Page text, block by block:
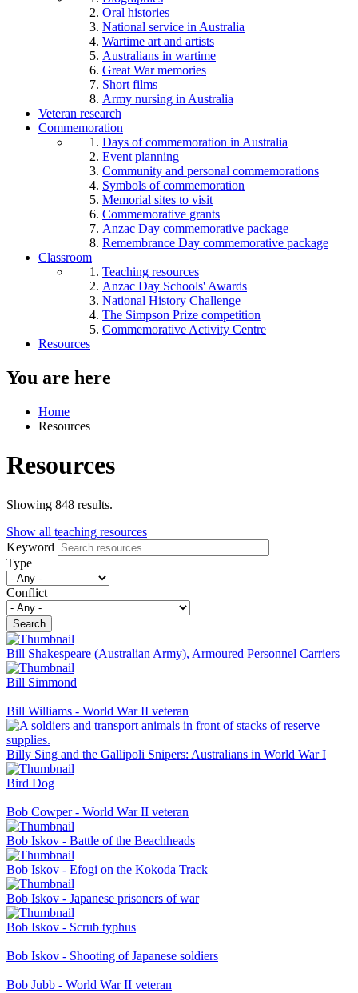
Oral histories
National service in Australia
Wartime art and artists
Australians in wartime
Great War memories
Short films
Army nursing in Australia
Veteran research
Commemoration
Days of commemoration in Australia
Event planning
Community and personal commemorations
Symbols of commemoration
Memorial sites to visit
Commemorative grants
Anzac Day commemorative package
Remembrance Day commemorative package
Classroom
Teaching resources
Anzac Day Schools' Awards
National History Challenge
The Simpson Prize competition
Commemorative Activity Centre
Resources
You are here
Home
Resources
Resources
Showing 848 results.
Show all teaching resources
Keyword
Type
Conflict
Search
Bill Shakespeare (Australian Army), Armoured Personnel Carriers
Bill Simmond
Bill Williams - World War II veteran
Billy Sing and the Gallipoli Snipers: Australians in World War I
Bird Dog
Bob Cowper - World War II veteran
Bob Iskov - Battle of the Beachheads
Bob Iskov - Efogi on the Kokoda Track
Bob Iskov - Japanese prisoners of war
Bob Iskov - Scrub typhus
Bob Iskov - Shooting of Japanese soldiers
Bob Jubb - World War II veteran